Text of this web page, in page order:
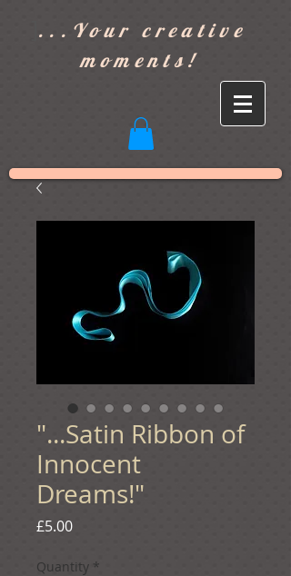
...Your creative
moments!
"...Satin Ribbon of
Innocent
Dreams!"
£5.00Price
Quantity *